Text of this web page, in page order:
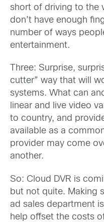
short of driving to the
don’t have enough
number of ways
entertainment.
Three: Surprise,
cutter” way that will
systems. What can
linear and live video
to country, and
available as a
provider may come
another.
So: Cloud DVR is
but not quite. Making
ad sales department
help offset the costs